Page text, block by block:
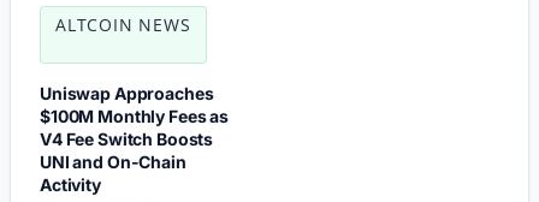
ALTCOIN NEWS
Uniswap Approaches
$100M Monthly Fees as
V4 Fee Switch Boosts
UNI and On-Chain
Activity